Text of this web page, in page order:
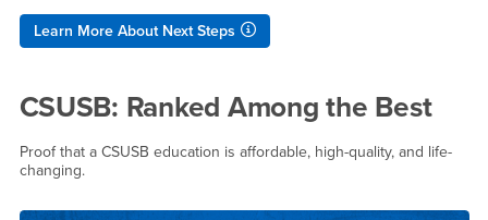
Learn More About Next Steps
CSUSB: Ranked Among the Best
Proof that a CSUSB education is affordable, high-quality, and life-
changing.